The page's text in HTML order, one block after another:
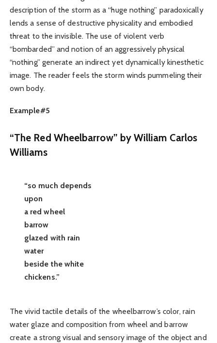
description of the storm as a “huge nothing” paradoxically
lends a sense of destructive physicality and embodied
threat to the invisible. The use of violent verb
“bombarded” and notion of an aggressively physical
“nothing” generate an indirect yet dynamically kinesthetic
image. The reader feels the storm winds pummeling their
own body.
Example#5
“The Red Wheelbarrow” by William Carlos
Williams
“so much depends
upon
a red wheel
barrow
glazed with rain
water
beside the white
chickens.”
The vivid tactile details of the wheelbarrow’s color, rain
water glaze and composition from wheel and barrow
create a strong visual and sensory image of the object and